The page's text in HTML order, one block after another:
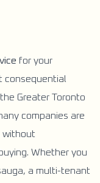
for your
consequential
Greater Toronto
companies are
without
Whether you
a multi-tenant